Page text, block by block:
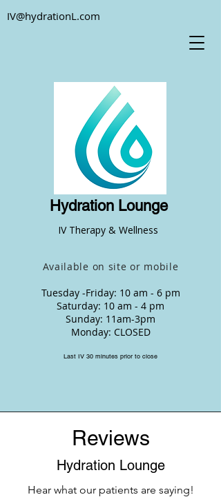
Hydration Lounge
IV Therapy & Wellness
Available on site or mobile
Tuesday -Friday: 10 am - 6 pm
Saturday: 10 am - 4 pm
Sunday: 11am-3pm
Monday: CLOSED
Last IV 30 minutes prior to close
IV@hydrationL.com
Reviews
Hydration Lounge
Hear what our patients are saying!